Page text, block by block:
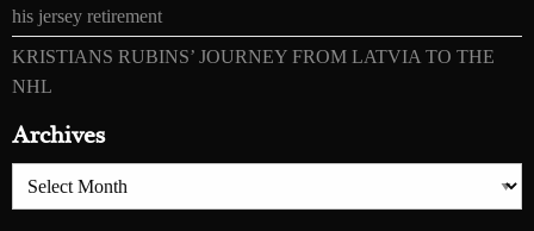
his jersey retirement
KRISTIANS RUBINS’ JOURNEY FROM LATVIA TO THE
NHL
Archives
Archives